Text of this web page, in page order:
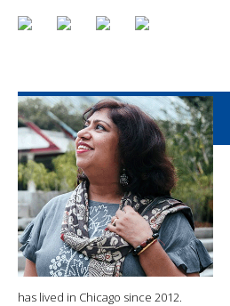
has lived in Chicago since 2012.